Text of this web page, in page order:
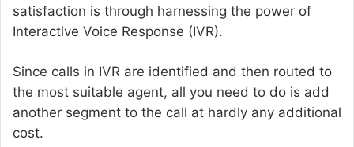
satisfaction is through harnessing the power of
Interactive Voice Response (IVR).
Since calls in IVR are identified and then routed to
the most suitable agent, all you need to do is add
another segment to the call at hardly any additional
cost.